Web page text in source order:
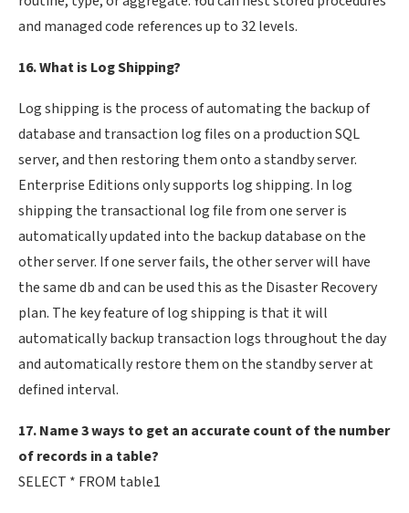
and managed code references up to 32 levels.
16. What is Log Shipping?
Log shipping is the process of automating the backup of
database and transaction log files on a production SQL
server, and then restoring them onto a standby server.
Enterprise Editions only supports log shipping. In log
shipping the transactional log file from one server is
automatically updated into the backup database on the
other server. If one server fails, the other server will have
the same db and can be used this as the Disaster Recovery
plan. The key feature of log shipping is that it will
automatically backup transaction logs throughout the day
and automatically restore them on the standby server at
defined interval.
17. Name 3 ways to get an accurate count of the number
of records in a table?
SELECT * FROM table1